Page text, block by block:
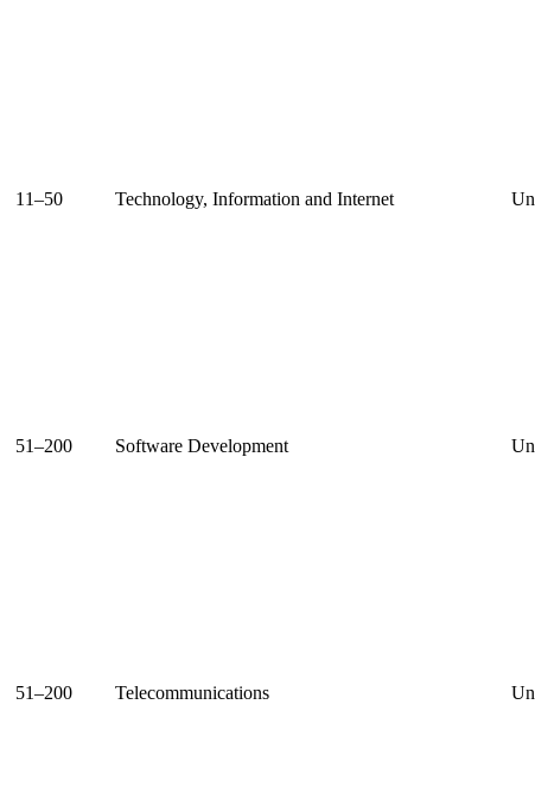
11–50 Technology, Information and Internet
51–200 Software Development
51–200 Telecommunications